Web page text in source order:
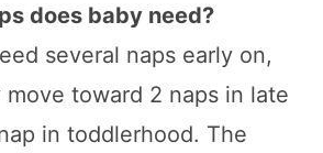
does baby need?
several naps early on,
toward 2 naps in late
in toddlerhood. The